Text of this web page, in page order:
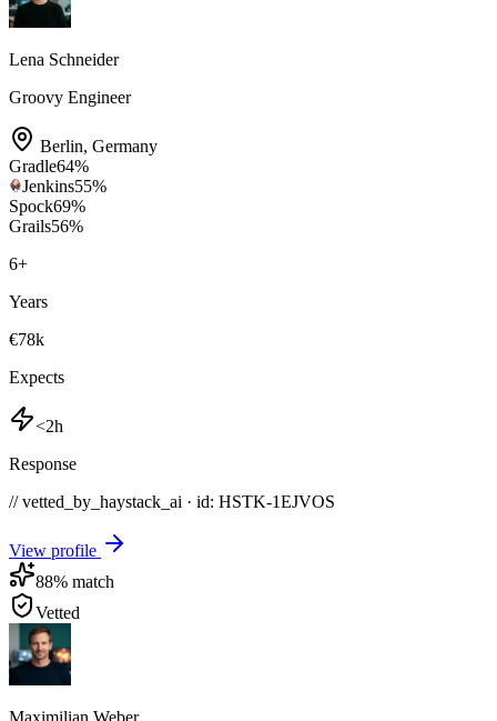
Lena Schneider
Groovy Engineer
Berlin, Germany
Gradle64%
Jenkins55%
Spock69%
Grails56%
6+
Years
€78k
Expects
<2h
Response
// vetted_by_haystack_ai · id: HSTK-1EJVOS
View profile
88% match
Vetted